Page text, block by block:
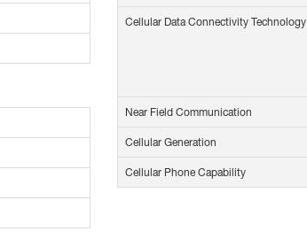
Cellular Data Connectivity Technology
Near Field Communication
Cellular Generation
Cellular Phone Capability